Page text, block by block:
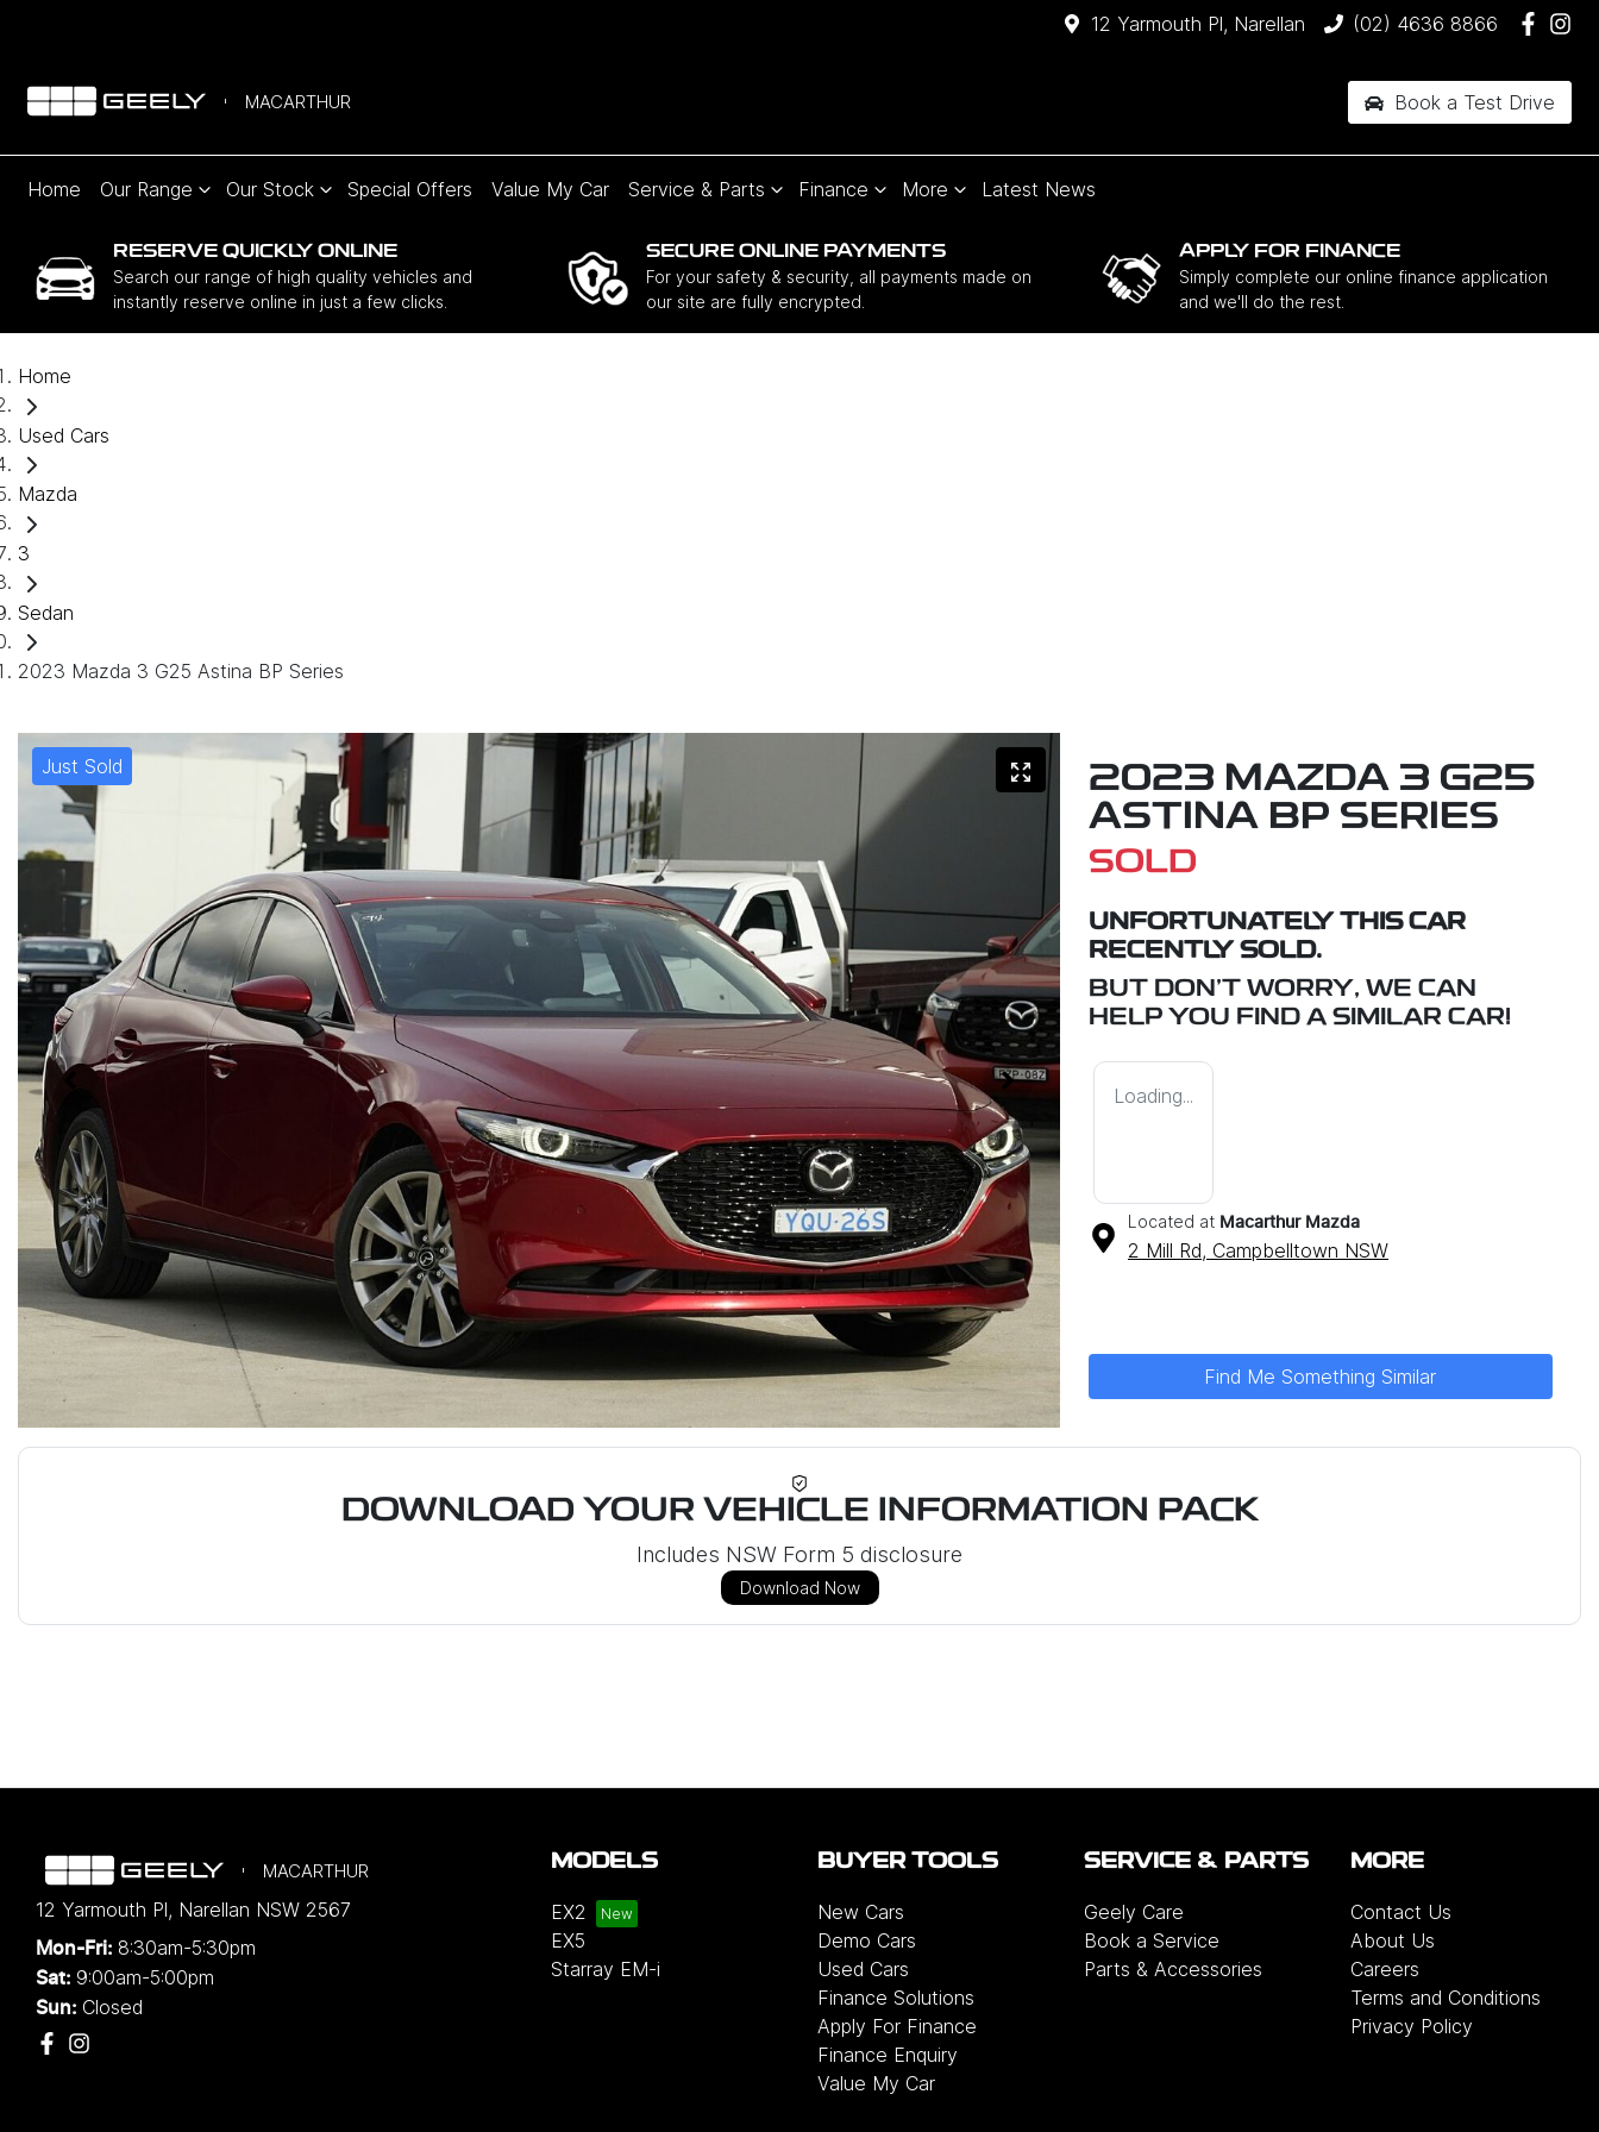
12 Yarmouth Pl, Narellan (02) 4636 8866
MACARTHUR Book a Test Drive
Home Our Range Our Stock Special Offers Value My Car Service & Parts Finance More Latest News
RESERVE QUICKLY ONLINE
Search our range of high quality vehicles and
instantly reserve online in just a few clicks.
SECURE ONLINE PAYMENTS
For your safety & security, all payments made on
our site are fully encrypted.
APPLY FOR FINANCE
Simply complete our online finance application
and we'll do the rest.
Home
Used Cars
Mazda
3
Sedan
2023 Mazda 3 G25 Astina BP Series
Just Sold
2023 MAZDA 3 G25
ASTINA BP SERIES
SOLD
UNFORTUNATELY THIS CAR
RECENTLY SOLD.
BUT DON'T WORRY, WE CAN
HELP YOU FIND A SIMILAR CAR!
Loading...
Located at Macarthur Mazda
2 Mill Rd, Campbelltown NSW
Find Me Something Similar
DOWNLOAD YOUR VEHICLE INFORMATION PACK
Includes NSW Form 5 disclosure
Download Now
MACARTHUR
12 Yarmouth Pl, Narellan NSW 2567
Mon-Fri: 8:30am-5:30pm
Sat: 9:00am-5:00pm
Sun: Closed
MODELS
EX2
EX5
Starray EM-i
BUYER TOOLS
New Cars
Demo Cars
Used Cars
Finance Solutions
Apply For Finance
Finance Enquiry
Value My Car
SERVICE & PARTS
Geely Care
Book a Service
Parts & Accessories
MORE
Contact Us
About Us
Careers
Terms and Conditions
Privacy Policy